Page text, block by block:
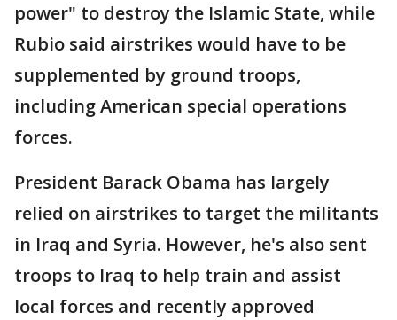
power" to destroy the Islamic State, while
Rubio said airstrikes would have to be
supplemented by ground troops,
including American special operations
forces.
President Barack Obama has largely
relied on airstrikes to target the militants
in Iraq and Syria. However, he's also sent
troops to Iraq to help train and assist
local forces and recently approved